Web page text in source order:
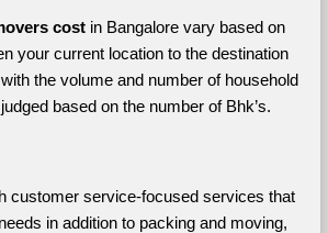
cost in Bangalore vary based on
your current location to the destination
the volume and number of household
based on the number of Bhk’s.
customer service-focused services that
in addition to packing and moving,